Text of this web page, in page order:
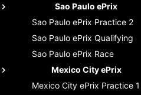
Sao Paulo ePrix
Sao Paulo ePrix Practice 2
Sao Paulo ePrix Qualifying
Sao Paulo ePrix Race
Mexico City ePrix
Mexico City ePrix Practice 1